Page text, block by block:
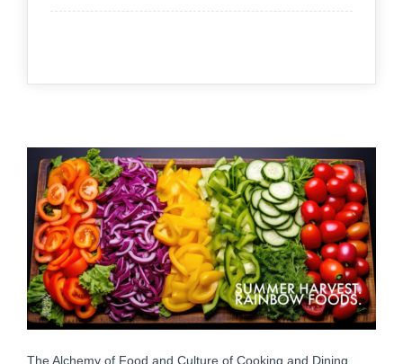
The Alchemy of Food and Culture of Cooking and Dining.